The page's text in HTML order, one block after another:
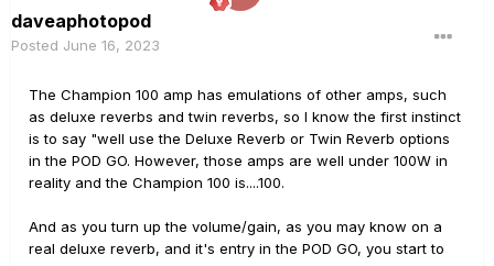
daveaphotopod
Posted June 16, 2023
The Champion 100 amp has emulations of other amps, such
as deluxe reverbs and twin reverbs, so I know the first instinct
is to say "well use the Deluxe Reverb or Twin Reverb options
in the POD GO. However, those amps are well under 100W in
reality and the Champion 100 is....100.
And as you turn up the volume/gain, as you may know on a
real deluxe reverb, and it's entry in the POD GO, you start to